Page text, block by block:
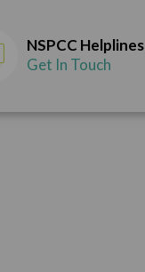
NSPCC Helplines
Get In Touch